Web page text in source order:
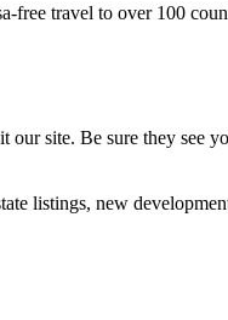
free travel to over 100
our site. Be sure they see
listings, new